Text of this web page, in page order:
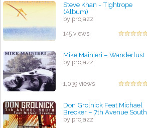
Steve Khan - Tightrope
(Album)
by projazz
145 views
Mike Mainieri ‎– Wanderlust
by projazz
1,039 views
Don Grolnick Feat Michael
Brecker – 7th Avenue South
by projazz